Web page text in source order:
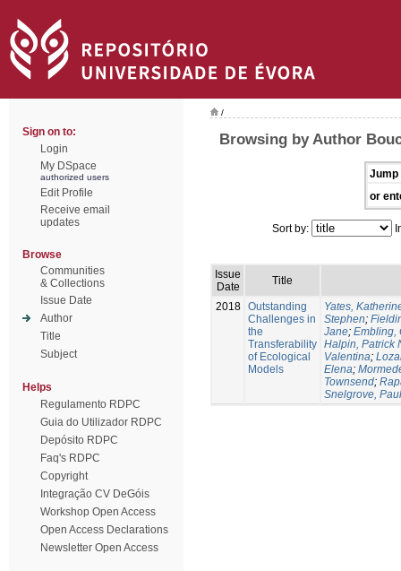
Sign on to:
Login
My DSpace
authorized users
Edit Profile
Receive email
updates
Browse
Communities
& Collections
Issue Date
Author
Title
Subject
Helps
Regulamento RDPC
Guia do Utilizador RDPC
Depósito RDPC
Faq's RDPC
Copyright
Integração CV DeGóis
Workshop Open Access
Open Access Declarations
Newsletter Open Access
/
Browsing by Author
Jump
or
Sort by:
Issue
Date
Title
2018 Outstanding
Challenges in
the
Transferability
of Ecological
Models
Yates,
Stephen;
Jane; Embling,
Halpin, Patrick
Valentina;
Elena;
Townsend;
Snelgrove, Paul